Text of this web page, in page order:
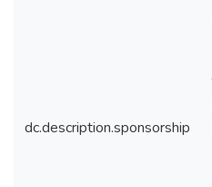
dc.description.sponsorship